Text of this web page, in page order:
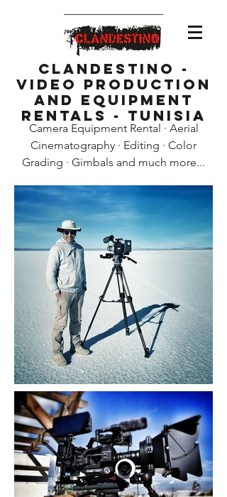
Clandestino -
Video Production
and Equipment
Rentals - Tunisia
Camera Equipment Rental · Aerial
Cinematography · Editing · Color
Grading · Gimbals and much more...